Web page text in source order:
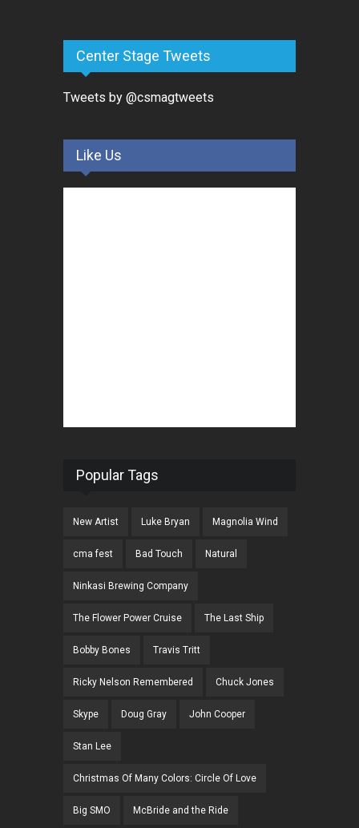
Center Stage Tweets
Tweets by @csmagtweets
Like Us
Popular Tags
New Artist Luke Bryan Magnolia Wind
cma fest Bad Touch Natural
Ninkasi Brewing Company
The Flower Power Cruise The Last Ship
Bobby Bones Travis Tritt
Ricky Nelson Remembered Chuck Jones
Skype Doug Gray John Cooper
Stan Lee
Christmas Of Many Colors: Circle Of Love
Big SMO McBride and the Ride